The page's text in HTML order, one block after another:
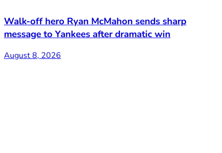
Walk-off hero Ryan McMahon sends sharp
message to Yankees after dramatic win
August 8, 2026